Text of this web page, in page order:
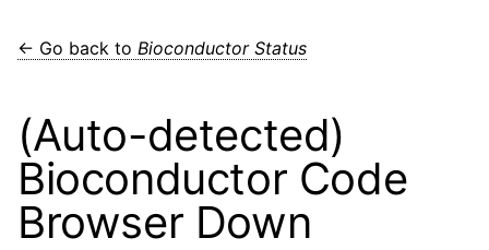
← Go back to Bioconductor Status
(Auto-detected)
Bioconductor Code
Browser Down